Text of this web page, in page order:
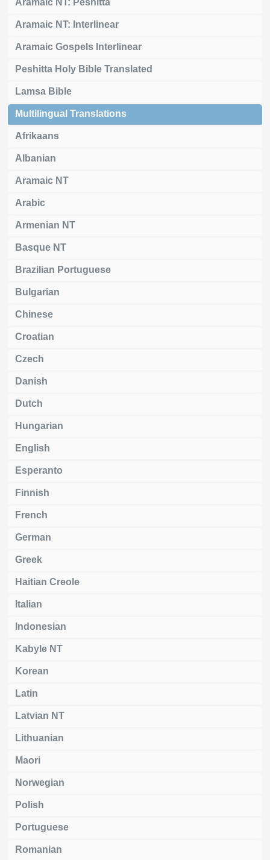
Aramaic NT: Interlinear
Aramaic Gospels Interlinear
Peshitta Holy Bible Translated
Lamsa Bible
Multilingual Translations
Afrikaans
Albanian
Aramaic NT
Arabic
Armenian NT
Basque NT
Brazilian Portuguese
Bulgarian
Chinese
Croatian
Czech
Danish
Dutch
Hungarian
English
Esperanto
Finnish
French
German
Greek
Haitian Creole
Italian
Indonesian
Kabyle NT
Korean
Latin
Latvian NT
Lithuanian
Maori
Norwegian
Polish
Portuguese
Romanian